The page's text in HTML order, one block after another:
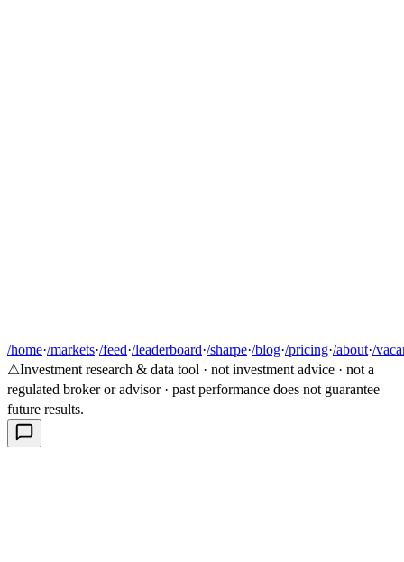
/home·/markets·/feed·/leaderboard·/sharpe·/blog·/pricing·/about·/
⚠Investment research & data tool · not investment advice · not a
regulated broker or advisor · past performance does not guarantee
future results.